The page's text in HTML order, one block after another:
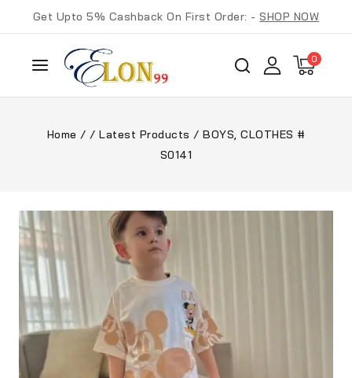
Get Upto 5% Cashback On First Order: -SHOP NOW
0
Home / / Latest Products / BOYS, CLOTHES #
S0141